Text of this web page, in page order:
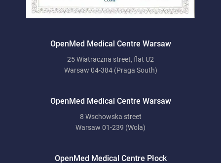
OpenMed Medical Centre Warsaw
25 Wiatraczna street, flat U2
Warsaw 04-384 (Praga South)
OpenMed Medical Centre Warsaw
8 Wschowska street
Warsaw 01-239 (Wola)
OpenMed Medical Centre Płock